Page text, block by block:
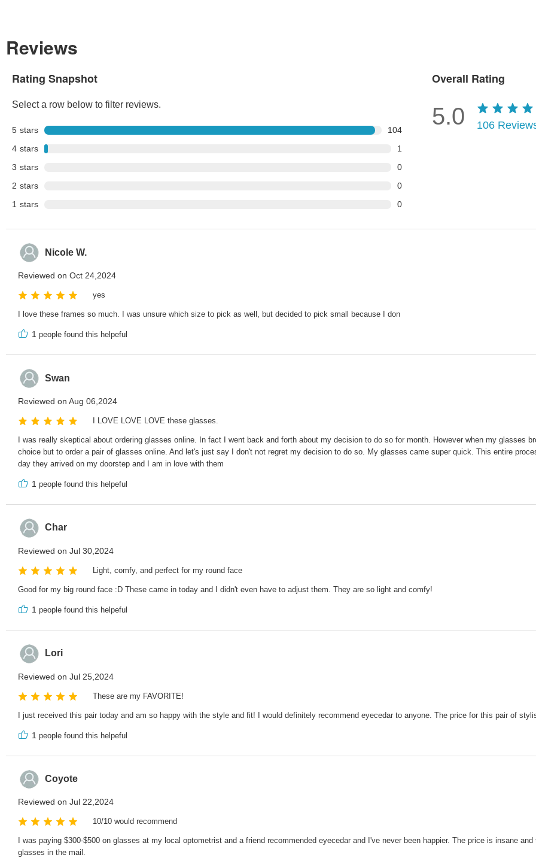
Reviews
Rating Snapshot
Select a row below to filter reviews.
5 stars
104
4 stars
1
3 stars
0
2 stars
0
1 stars 0
Overall Rating
5.0 106
Nicole W.
Reviewed on Oct 24,2024
yes
I love these frames so much. I was unsure which size to pick as well, but decided to pick small because I don
1 people found this helpeful
Swan
Reviewed on Aug 06,2024
I LOVE LOVE LOVE these glasses.
I was really skeptical about ordering glasses online. In fact I went back and forth about my decision to do so for month. However when my glasses
choice but to order a pair of glasses online. And let's just say I don't not regret my decision to do so. My glasses came super quick. This entire
day they arrived on my doorstep and I am in love with them
1 people found this helpeful
Char
Reviewed on Jul 30,2024
Light, comfy, and perfect for my round face
Good for my big round face :D These came in today and I didn't even have to adjust them. They are so light and comfy!
1 people found this helpeful
Lori
Reviewed on Jul 25,2024
These are my FAVORITE!
I just received this pair today and am so happy with the style and fit! I would definitely recommend eyecedar to anyone. The price for this pair of
1 people found this helpeful
Coyote
Reviewed on Jul 22,2024
10/10 would recommend
I was paying $300-$500 on glasses at my local optometrist and a friend recommended eyecedar and I've never been happier. The price is insane
glasses in the mail.